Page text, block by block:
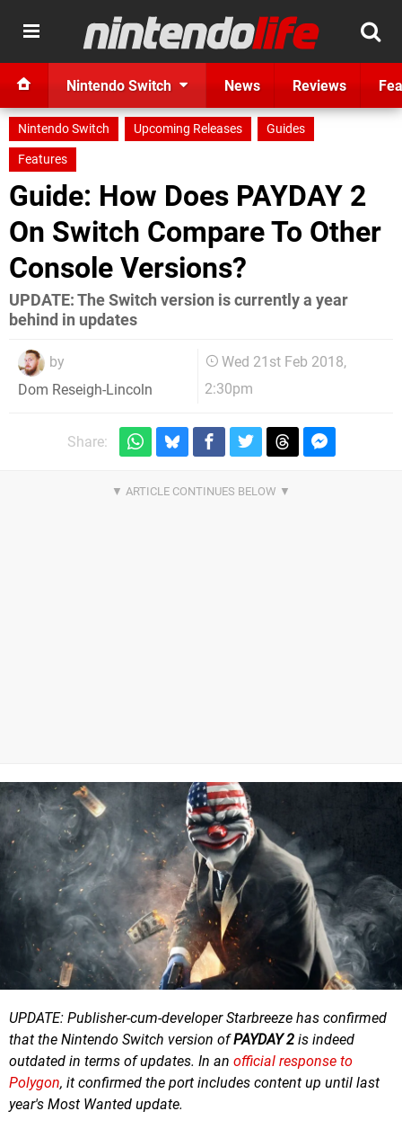
Nintendo Switch News Reviews
Nintendo Switch Upcoming Releases
Guides
Features
Guide: How Does PAYDAY 2
On Switch Compare To Other
Console Versions?
UPDATE: The Switch version is currently a year
behind in updates
by
Dom Reseigh-Lincoln
Wed 21st Feb 2018,
2:30pm
Share:
UPDATE: Publisher-cum-developer Starbreeze has confirmed
that the Nintendo Switch version ofPAYDAY 2 is indeed
outdated in terms of updates. In an official response to
Polygon, it confirmed the port includes content up until last
year's Most Wanted update.